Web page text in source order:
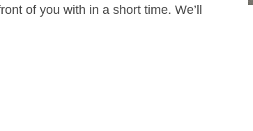
of you with in a short time. We’ll